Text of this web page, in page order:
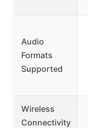
Audio
Formats
Supported
Wireless
Connectivity